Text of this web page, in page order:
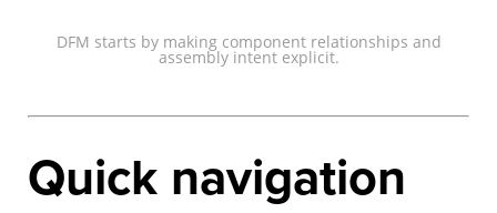
DFM starts by making component relationships and
assembly intent explicit.
Quick navigation